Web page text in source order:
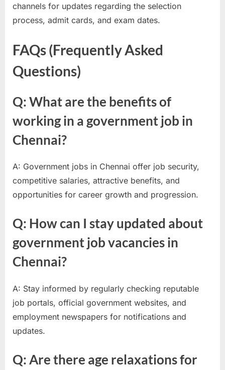
channels for updates regarding the selection
process, admit cards, and exam dates.
FAQs (Frequently Asked
Questions)
Q: What are the benefits of
working in a government job in
Chennai?
A: Government jobs in Chennai offer job security,
competitive salaries, attractive benefits, and
opportunities for career growth and progression.
Q: How can I stay updated about
government job vacancies in
Chennai?
A: Stay informed by regularly checking reputable
job portals, official government websites, and
employment newspapers for notifications and
updates.
Q: Are there age relaxations for